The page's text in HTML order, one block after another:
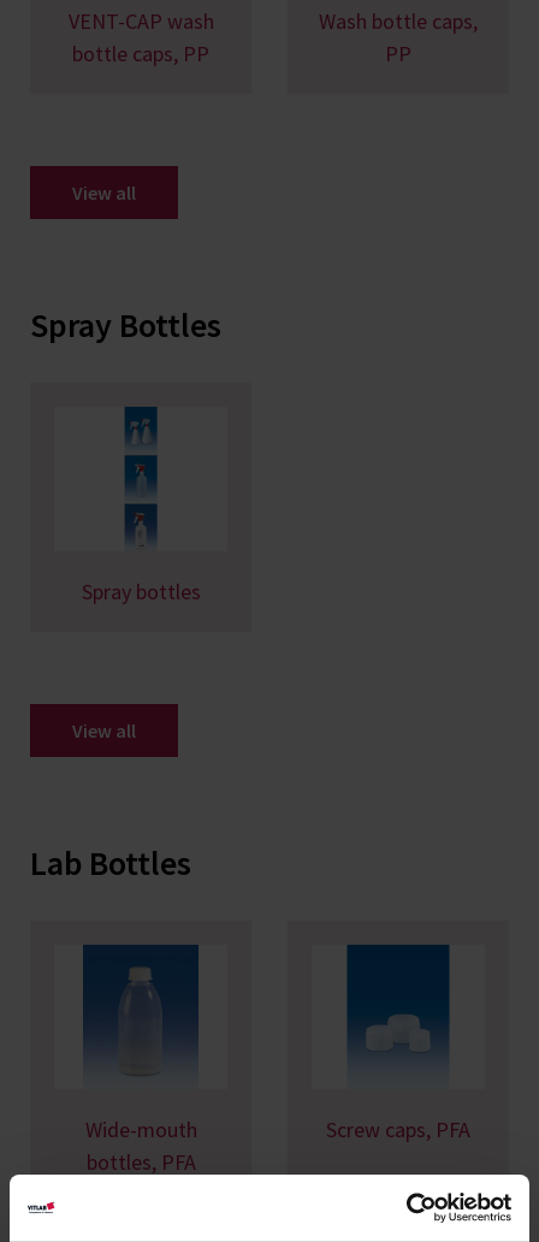
VENT-CAP wash
bottle caps, PP
Wash bottle caps,
PP
View all
Spray Bottles
Spray bottles
View all
Lab Bottles
Wide-mouth
bottles, PFA
Screw caps, PFA